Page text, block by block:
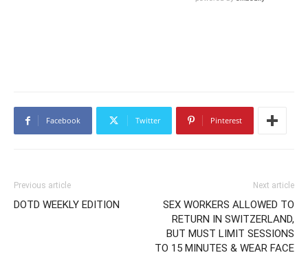
Facebook Twitter Pinterest
Previous article
DOTD WEEKLY EDITION
Next article
SEX WORKERS ALLOWED TO
RETURN IN SWITZERLAND,
BUT MUST LIMIT SESSIONS
TO 15 MINUTES & WEAR FACE